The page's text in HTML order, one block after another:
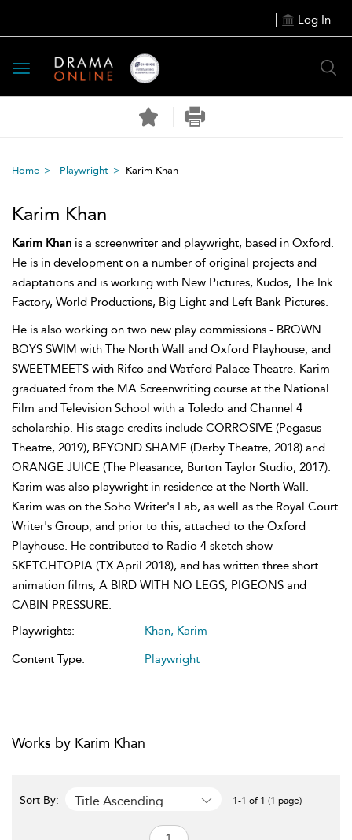
Log In
Toggle
navigation
Home Playwright Karim Khan
Karim Khan
Karim Khan is a screenwriter and playwright, based in Oxford.
He is in development on a number of original projects and
adaptations and is working with New Pictures, Kudos, The Ink
Factory, World Productions, Big Light and Left Bank Pictures.
He is also working on two new play commissions - BROWN
BOYS SWIM with The North Wall and Oxford Playhouse, and
SWEETMEETS with Rifco and Watford Palace Theatre. Karim
graduated from the MA Screenwriting course at the National
Film and Television School with a Toledo and Channel 4
scholarship. His stage credits include CORROSIVE (Pegasus
Theatre, 2019), BEYOND SHAME (Derby Theatre, 2018) and
ORANGE JUICE (The Pleasance, Burton Taylor Studio, 2017).
Karim was also playwright in residence at the North Wall.
Karim was on the Soho Writer's Lab, as well as the Royal Court
Writer's Group, and prior to this, attached to the Oxford
Playhouse. He contributed to Radio 4 sketch show
SKETCHTOPIA (TX April 2018), and has written three short
animation films, A BIRD WITH NO LEGS, PIGEONS and
CABIN PRESSURE.
Playwrights:
Khan, Karim
Content Type:
Playwright
Works by Karim Khan
Sort By: Title Ascending 1-1 of 1 (1 page)